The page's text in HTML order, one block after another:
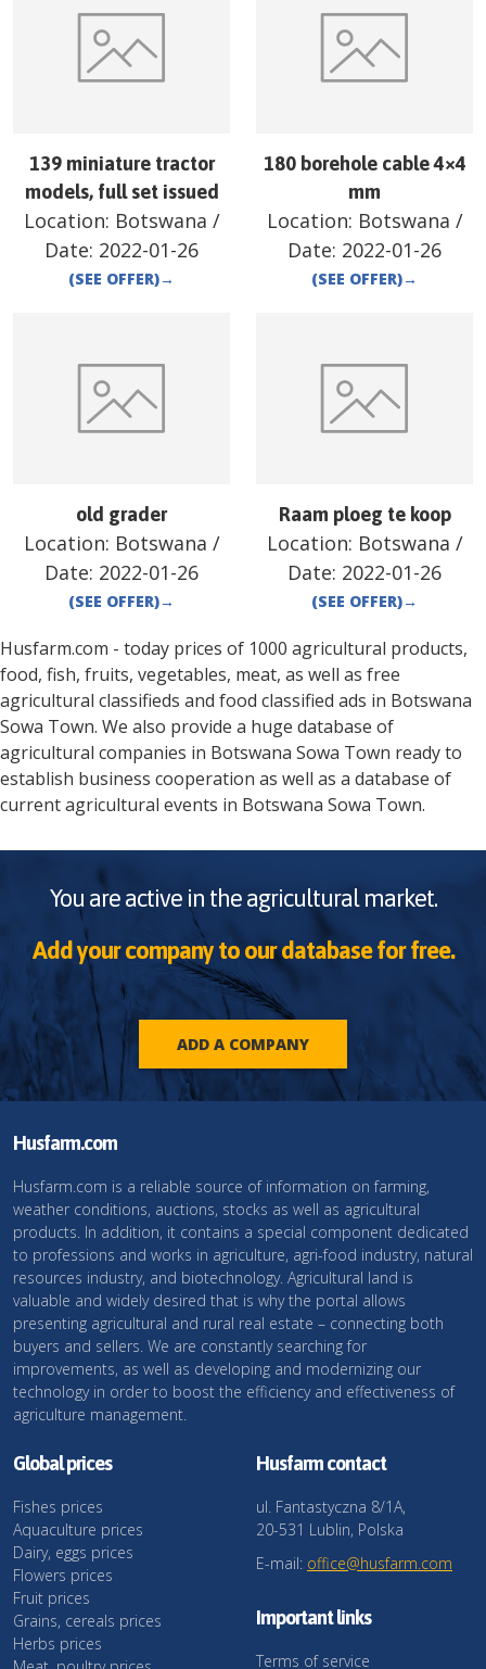
139 miniature tractor
models, full set issued
Location: Botswana /
Date: 2022-01-26
(SEE OFFER)→
180 borehole cable 4×4
mm
Location: Botswana /
Date: 2022-01-26
(SEE OFFER)→
old grader
Location: Botswana /
Date: 2022-01-26
(SEE OFFER)→
Raam ploeg te koop
Location: Botswana /
Date: 2022-01-26
(SEE OFFER)→
Husfarm.com - today prices of 1000 agricultural products,
food, fish, fruits, vegetables, meat, as well as free
agricultural classifieds and food classified ads in Botswana
Sowa Town. We also provide a huge database of
agricultural companies in Botswana Sowa Town ready to
establish business cooperation as well as a database of
current agricultural events in Botswana Sowa Town.
You are active in the agricultural market.
Add your company to our database for free.
ADD A COMPANY
Husfarm.com
Husfarm.com is a reliable source of information on farming,
weather conditions, auctions, stocks as well as agricultural
products. In addition, it contains a special component dedicated
to professions and works in agriculture, agri-food industry, natural
resources industry, and biotechnology. Agricultural land is
valuable and widely desired that is why the portal allows
presenting agricultural and rural real estate – connecting both
buyers and sellers. We are constantly searching for
improvements, as well as developing and modernizing our
technology in order to boost the efficiency and effectiveness of
agriculture management.
Global prices
Fishes prices
Aquaculture prices
Dairy, eggs prices
Flowers prices
Fruit prices
Grains, cereals prices
Herbs prices
Husfarm contact
ul. Fantastyczna 8/1A,
20-531 Lublin, Polska
E-mail: office@husfarm.com
Important links
Terms of service